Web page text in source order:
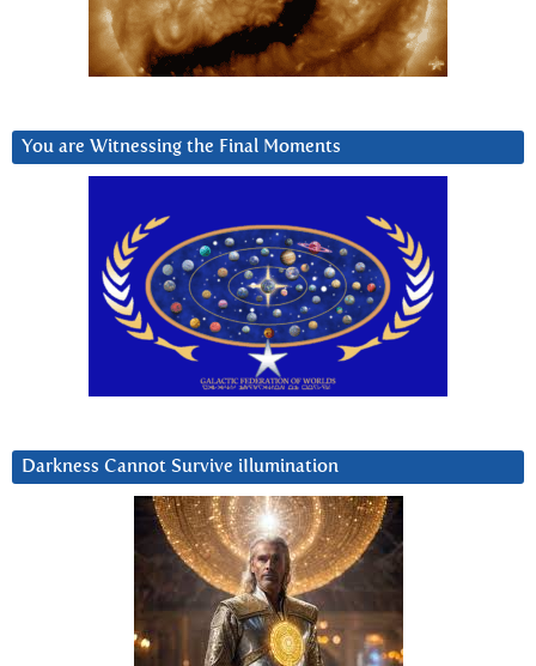
You are Witnessing the Final Moments
Darkness Cannot Survive iIlumination